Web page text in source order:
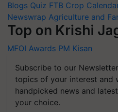
Blogs Quiz FTB Crop
Newswrap Agriculture and
Top on Krishi
MFOI Awards PM Kisan
Subscribe to our
topics of your interest and
handpicked news and
your choice.